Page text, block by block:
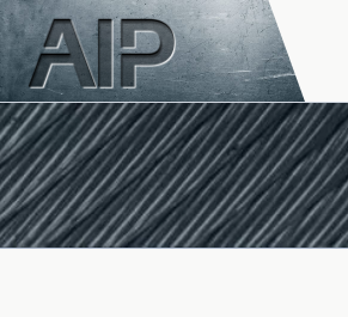
Skip to main content